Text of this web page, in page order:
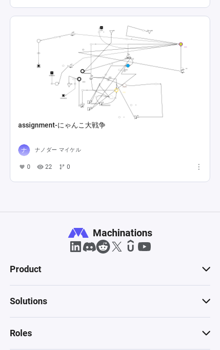
assignment-にゃんこ大戦争
ナノダー マイケル
0 22 0
Machinations
Product
Solutions
Roles